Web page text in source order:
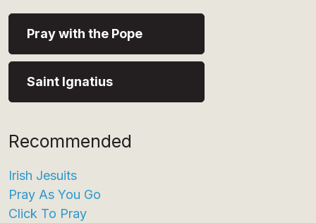
Pray with the Pope
Saint Ignatius
Recommended
Irish Jesuits
Pray As You Go
Click To Pray